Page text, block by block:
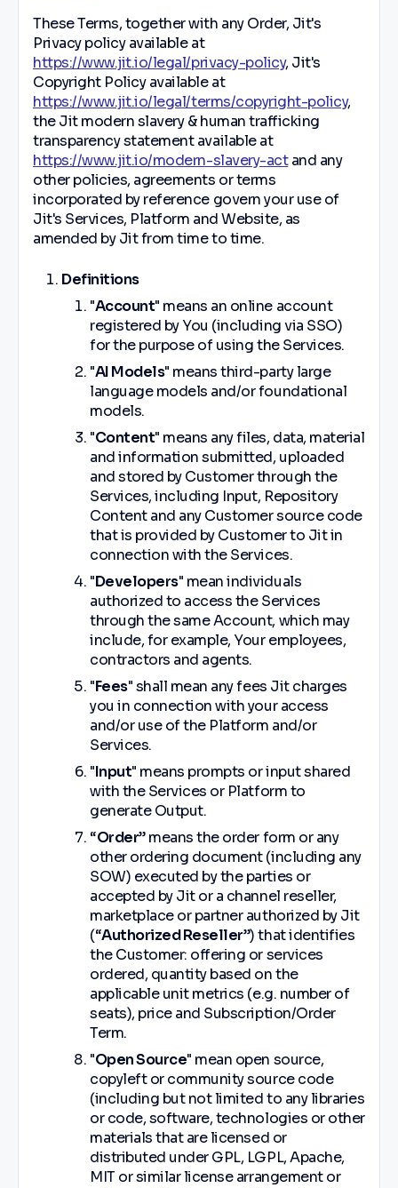
These Terms, together with any Order, Jit's
Privacy policy available at
https://www.jit.io/legal/privacy-policy, Jit's
Copyright Policy available at
https://www.jit.io/legal/terms/copyright-policy,
the Jit modern slavery & human trafficking
transparency statement available at
https://www.jit.io/modern-slavery-actand any
other policies, agreements or terms
incorporated by reference govern your use of
Jit's Services, Platform and Website, as
amended by Jit from time to time.
Definitions
"Account" means an online account
registered by You (including via SSO)
for the purpose of using the Services.
"AI Models" means third-party large
language models and/or foundational
models.
"Content" means any files, data, material
and information submitted, uploaded
and stored by Customer through the
Services, including Input, Repository
Content and any Customer source code
that is provided by Customer to Jit in
connection with the Services.
"Developers" mean individuals
authorized to access the Services
through the same Account, which may
include, for example, Your employees,
contractors and agents.
"Fees" shall mean any fees Jit charges
you in connection with your access
and/or use of the Platform and/or
Services.
"Input" means prompts or input shared
with the Services or Platform to
generate Output.
“Order” means the order form or any
other ordering document (including any
SOW) executed by the parties or
accepted by Jit or a channel reseller,
marketplace or partner authorized by Jit
(“Authorized Reseller”) that identifies
the Customer: offering or services
ordered, quantity based on the
applicable unit metrics (e.g. number of
seats), price and Subscription/Order
Term.
"Open Source" mean open source,
copyleft or community source code
(including but not limited to any libraries
or code, software, technologies or other
materials that are licensed or
distributed under GPL, LGPL, Apache,
MIT or similar license arrangement or